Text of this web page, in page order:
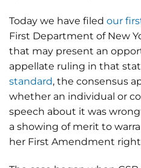
Today we have filed our
First Department of New
that may present an
appellate ruling in that
standard, the consensus
whether an individual or
speech about it was
a showing of merit to
her First Amendment